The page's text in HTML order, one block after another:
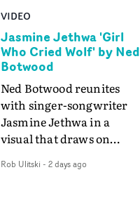
VIDEO
Jasmine Jethwa 'Girl
Who Cried Wolf' by Ned
Botwood
Ned Botwood reunites
with singer-songwriter
Jasmine Jethwa in a
visual that draws on
and superstition and
Rob Ulitski - 2 days ago